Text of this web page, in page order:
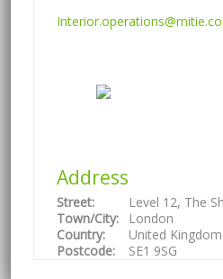
Address
Street:
Level 12, The
Town/City:
London
Country:
United Kingdom
Postcode:
SE1 9SG